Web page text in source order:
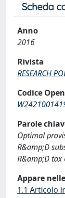
Scheda
Anno
2016
Rivista
RESEARCH
Codice
Parole
Optimal
R&amp;D
R&amp;D tax
Appare
1.1 Articolo